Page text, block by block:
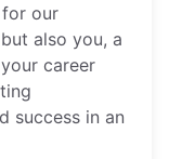
for our
also you, a
career
success in an